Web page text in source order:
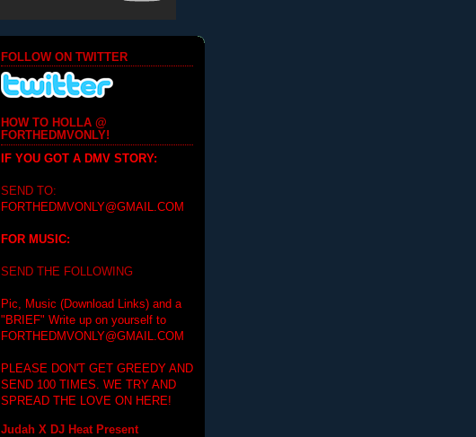
FOLLOW ON TWITTER
HOW TO HOLLA @
FORTHEDMVONLY!
IF YOU GOT A DMV STORY:
SEND TO:
FORTHEDMVONLY@GMAIL.COM
FOR MUSIC:
SEND THE FOLLOWING
Pic, Music (Download Links) and a
"BRIEF" Write up on yourself to
FORTHEDMVONLY@GMAIL.COM
PLEASE DON'T GET GREEDY AND
SEND 100 TIMES. WE TRY AND
SPREAD THE LOVE ON HERE!
Judah X DJ Heat Present